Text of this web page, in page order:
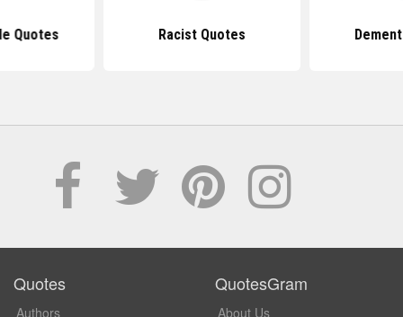
Quotes Racist Quotes
Quotes
Authors
QuotesGram
About Us